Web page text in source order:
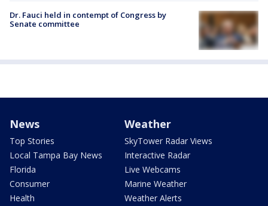
Dr. Fauci held in contempt of Congress by
Senate committee
News
Top Stories
Local Tampa Bay News
Florida
Consumer
Health
Weather
SkyTower Radar Views
Interactive Radar
Live Webcams
Marine Weather
Weather Alerts